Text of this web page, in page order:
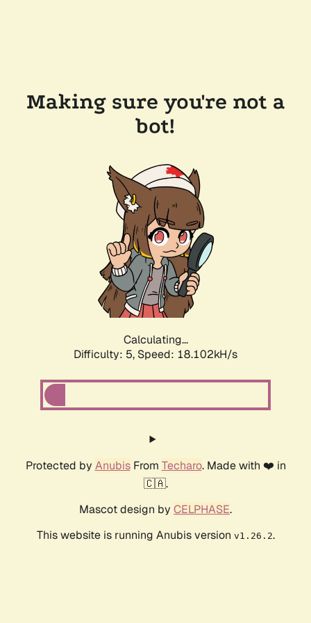
Making sure you're not a
bot!
Calculating...
Difficulty: 5, Speed: 18.102kH/s
Protected by AnubisFrom Techaro. Made with ❤️ in
🇨🇦.
Mascot design by CELPHASE.
This website is running Anubis version v1.26.2.